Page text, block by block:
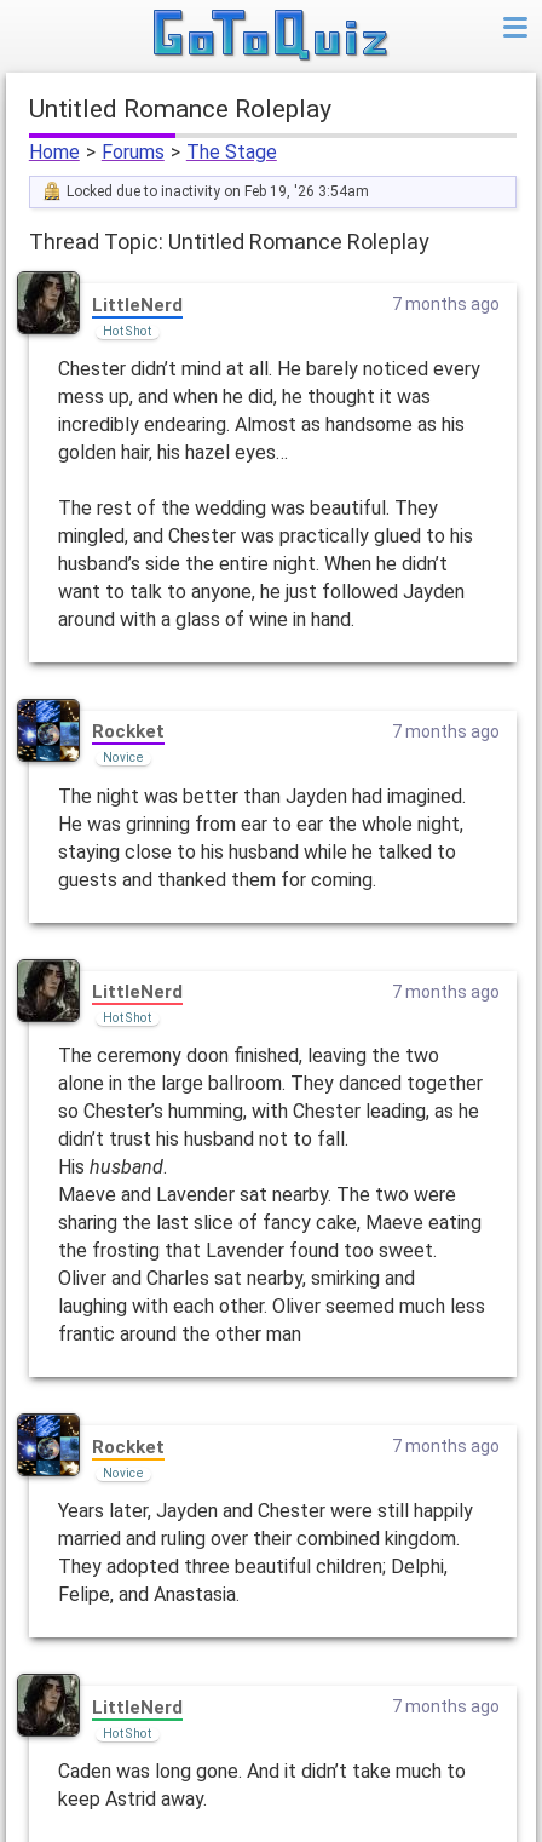
Untitled Romance Roleplay
Home > Forums > The Stage
Locked due to inactivity on Feb 19, '26 3:54am
Thread Topic: Untitled Romance Roleplay
LittleNerd
Hot Shot
7 months ago
Chester didn’t mind at all. He barely noticed every
mess up, and when he did, he thought it was
incredibly endearing. Almost as handsome as his
golden hair, his hazel eyes…
The rest of the wedding was beautiful. They
mingled, and Chester was practically glued to his
husband’s side the entire night. When he didn’t
want to talk to anyone, he just followed Jayden
around with a glass of wine in hand.
Rockket
Novice
7 months ago
The night was better than Jayden had imagined.
He was grinning from ear to ear the whole night,
staying close to his husband while he talked to
guests and thanked them for coming.
LittleNerd
Hot Shot
7 months ago
The ceremony doon finished, leaving the two
alone in the large ballroom. They danced together
so Chester’s humming, with Chester leading, as he
didn’t trust his husband not to fall.
His husband.
Maeve and Lavender sat nearby. The two were
sharing the last slice of fancy cake, Maeve eating
the frosting that Lavender found too sweet.
Oliver and Charles sat nearby, smirking and
laughing with each other. Oliver seemed much less
frantic around the other man
Rockket
Novice
7 months ago
Years later, Jayden and Chester were still happily
married and ruling over their combined kingdom.
They adopted three beautiful children; Delphi,
Felipe, and Anastasia.
LittleNerd
Hot Shot
7 months ago
Caden was long gone. And it didn’t take much to
keep Astrid away.